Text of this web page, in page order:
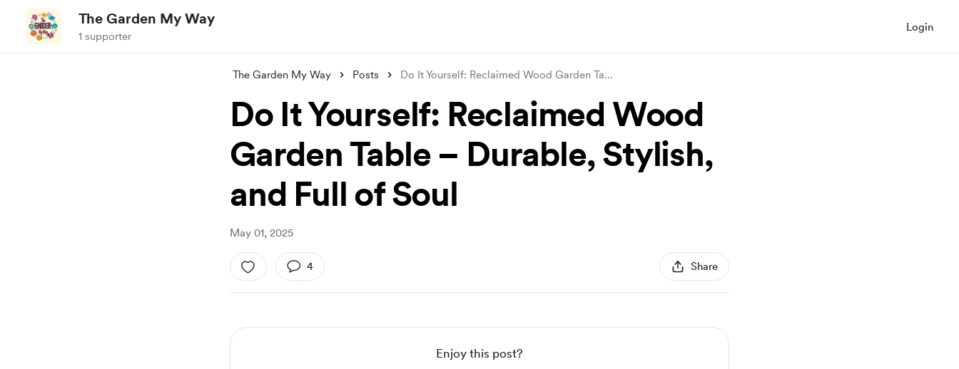
The Garden My Way
1 supporter
Login
The Garden My Way Posts Do It Yourself: Reclaimed Wood Garden Ta...
Do It Yourself: Reclaimed Wood
Garden Table – Durable, Stylish,
and Full of Soul
May 01, 2025
4 Share
Enjoy this post?